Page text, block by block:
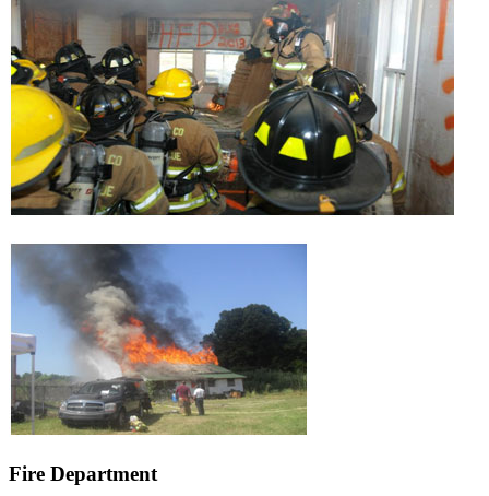
Fire Department